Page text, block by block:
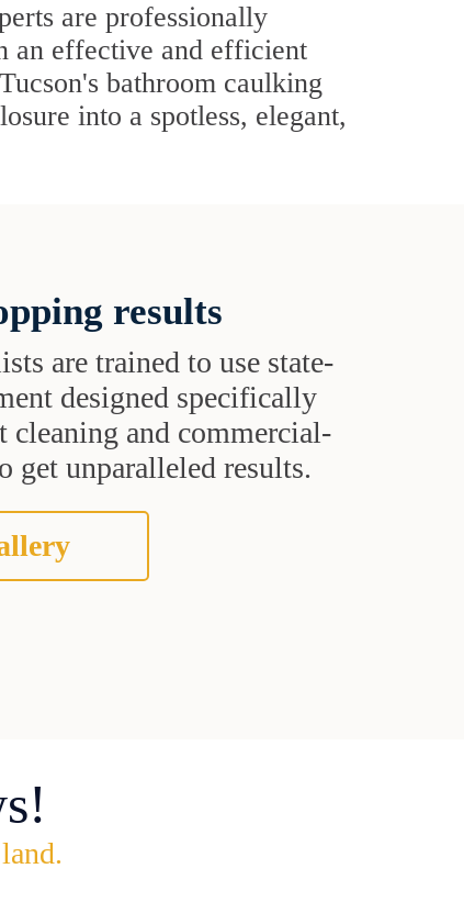
are professionally
an effective and efficient
bathroom caulking
into a spotless, elegant,
results
are trained to use state-
designed specifically
cleaning and commercial-
get unparalleled results.